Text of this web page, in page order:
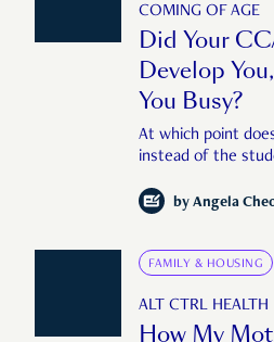
COMING OF AGE
Did Your
Develop
You Busy?
At which point
instead of the
by Angela
FAMILY & HOUSING
ALT CTRL HEALTH
How My